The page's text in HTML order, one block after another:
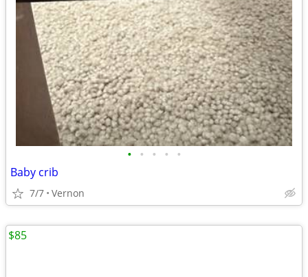
• • • • •
Baby crib
7/7 Vernon
$85